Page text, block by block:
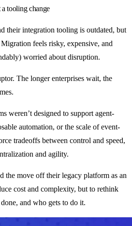
tooling change
their integration tooling is outdated, but
feels risky, expensive, and
worried about disruption.
The longer enterprises wait, the
weren’t designed to support agent-
automation, or the scale of event-
tradeoffs between control and speed,
and agility.
the move off their legacy platform as an
cost and complexity, but to rethink
and who gets to do it.